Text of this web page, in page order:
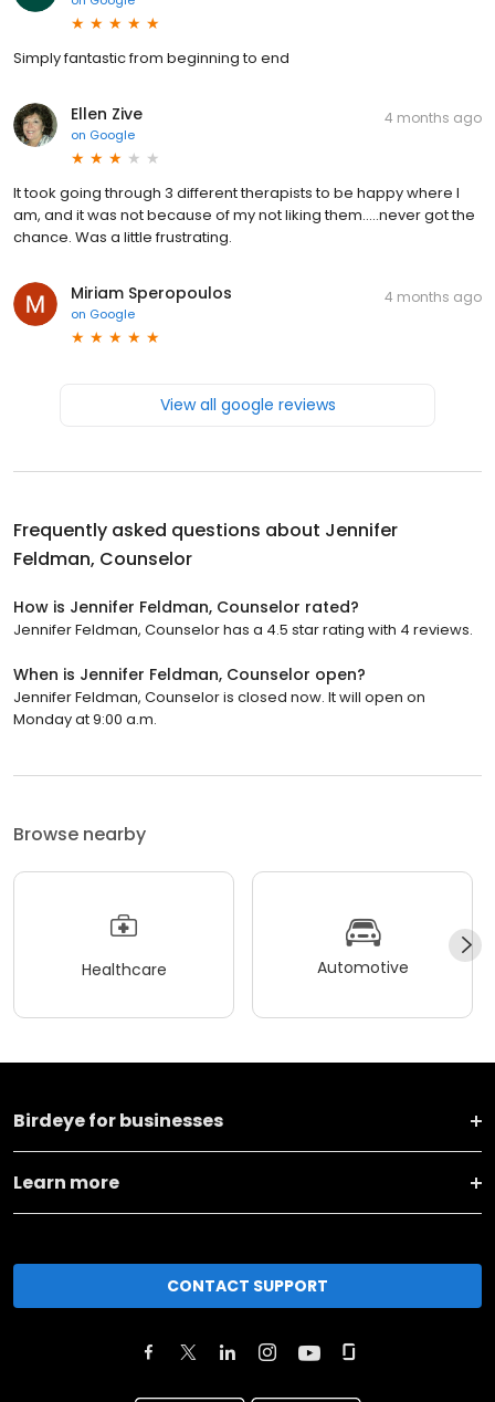
Simply fantastic from beginning to end
Ellen Zive
on Google
4 months ago
It took going through 3 different therapists to be happy where I
am, and it was not because of my not liking them.....never got the
chance. Was a little frustrating.
Miriam Speropoulos
on Google
4 months ago
View all google reviews
Frequently asked questions about Jennifer
Feldman, Counselor
How is Jennifer Feldman, Counselor rated?
Jennifer Feldman, Counselor has a 4.5 star rating with 4 reviews.
When is Jennifer Feldman, Counselor open?
Jennifer Feldman, Counselor is closed now. It will open on
Monday at 9:00 a.m.
Browse nearby
Healthcare Automotive
Birdeye for businesses
Learn more
CONTACT SUPPORT